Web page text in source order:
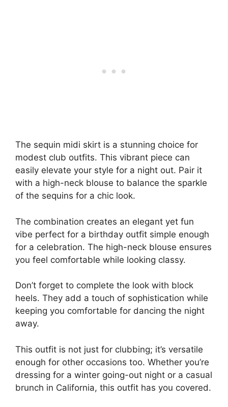
The sequin midi skirt is a stunning choice for
modest club outfits. This vibrant piece can
easily elevate your style for a night out. Pair it
with a high-neck blouse to balance the sparkle
of the sequins for a chic look.
The combination creates an elegant yet fun
vibe perfect for a birthday outfit simple enough
for a celebration. The high-neck blouse ensures
you feel comfortable while looking classy.
Don’t forget to complete the look with block
heels. They add a touch of sophistication while
keeping you comfortable for dancing the night
away.
This outfit is not just for clubbing; it’s versatile
enough for other occasions too. Whether you’re
dressing for a winter going-out night or a casual
brunch in California, this outfit has you covered.